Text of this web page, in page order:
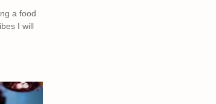
a food
I will